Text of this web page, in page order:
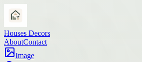
Houses Decors
AboutContact
Image